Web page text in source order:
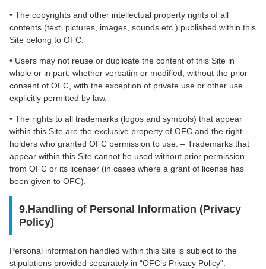
• The copyrights and other intellectual property rights of all
contents (text, pictures, images, sounds etc.) published within this
Site belong to OFC.
• Users may not reuse or duplicate the content of this Site in
whole or in part, whether verbatim or modified, without the prior
consent of OFC, with the exception of private use or other use
explicitly permitted by law.
• The rights to all trademarks (logos and symbols) that appear
within this Site are the exclusive property of OFC and the right
holders who granted OFC permission to use. – Trademarks that
appear within this Site cannot be used without prior permission
from OFC or its licenser (in cases where a grant of license has
been given to OFC).
9.Handling of Personal Information (Privacy
Policy)
Personal information handled within this Site is subject to the
stipulations provided separately in “OFC’s Privacy Policy”.